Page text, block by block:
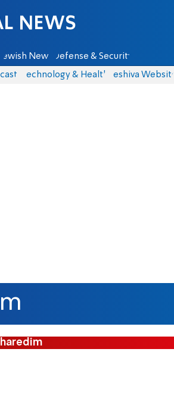
Jewish News Defense & Security
Technology & Health Yeshiva Website